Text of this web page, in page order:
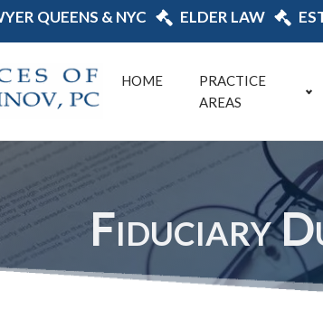
QUEENS & NYC ELDER LAW
HOME
PRACTICE
AREAS
Fiduciary